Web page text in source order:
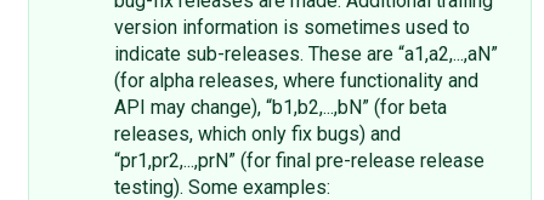
version information is sometimes used to
indicate sub-releases. These are “a1,a2,...,aN”
(for alpha releases, where functionality and
API may change), “b1,b2,...,bN” (for beta
releases, which only fix bugs) and
“pr1,pr2,...,prN” (for final pre-release release
testing). Some examples: